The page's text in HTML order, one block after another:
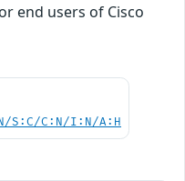
end users of Cisco
S:C/C:N/I:N/A:H